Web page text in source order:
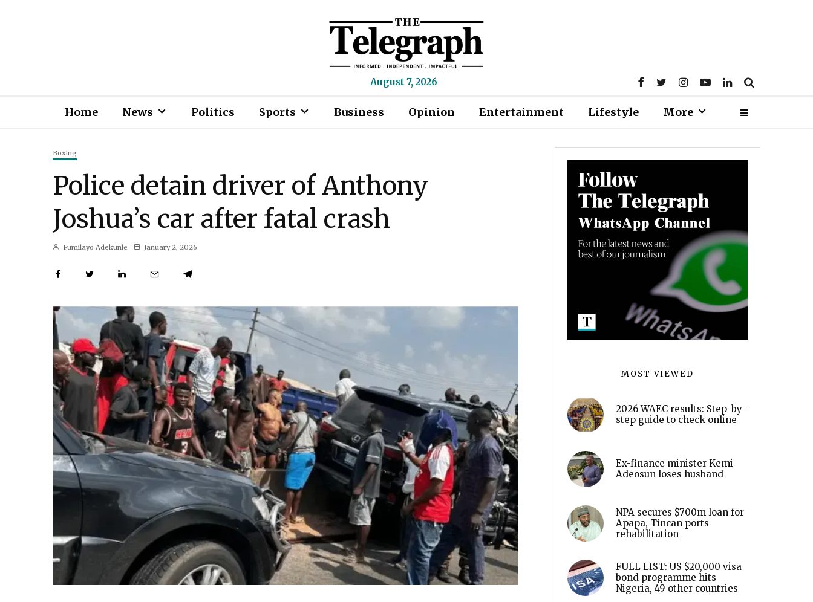
August 7, 2026
Home News Politics Sports Business Opinion Entertainment Lifestyle More
Boxing
Police detain driver of Anthony
Joshua’s car after fatal crash
Fumilayo Adekunle January 2, 2026
MOST VIEWED
2026 WAEC results: Step-by-
step guide to check online
Ex-finance minister Kemi
Adeosun loses husband
NPA secures $700m loan for
Apapa, Tincan ports
rehabilitation
FULL LIST: US $20,000 visa
bond programme hits
Nigeria, 49 other countries